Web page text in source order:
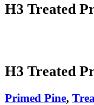
H3 Treated
H3 Treated
Primed Pine,